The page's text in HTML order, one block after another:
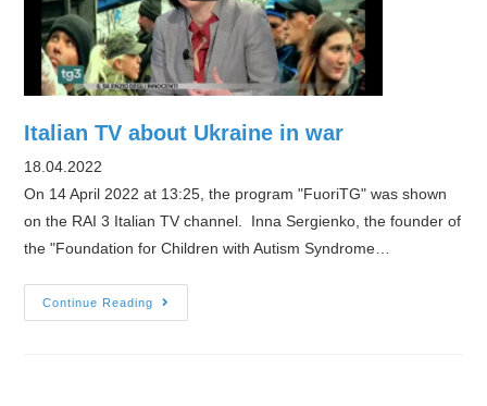
Autistic
Brother.
Now,
This
Is
Other
Ukrainian
Refugees
With
Italian TV about Ukraine in war
18.04.2022
On 14 April 2022 at 13:25, the program "FuoriTG" was shown
on the RAI 3 Italian TV channel. Inna Sergienko, the founder of
the "Foundation for Children with Autism Syndrome…
Continue Reading
TV